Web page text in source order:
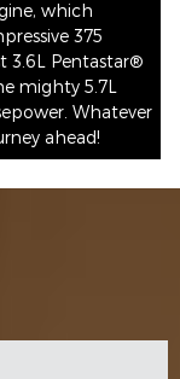
which
375
3.6L Pentastar®
mighty 5.7L
Whatever
ahead!